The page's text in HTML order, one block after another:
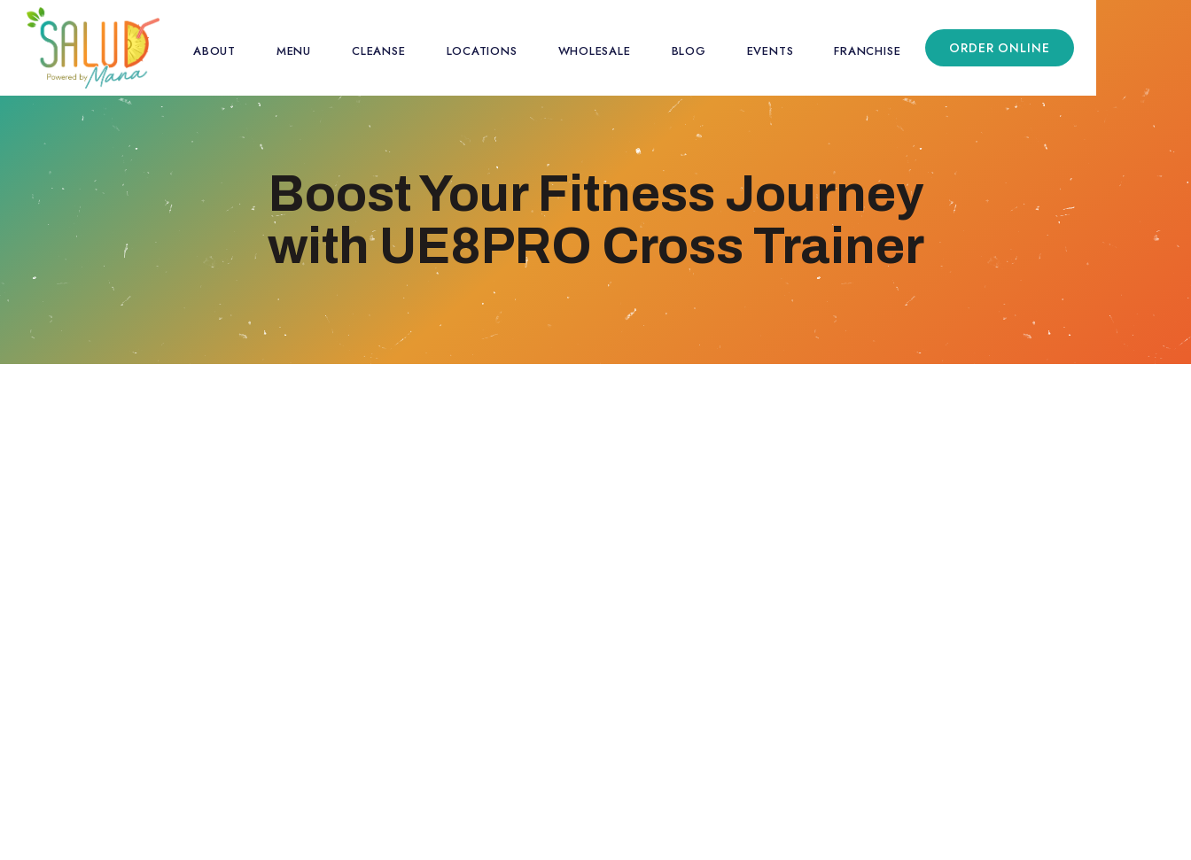
ABOUT MENU CLEANSE LOCATIONS WHOLESALE BLOG EVENTS FRANCHISE ORDER ONLINE
Boost Your Fitness Journey
with UE8PRO Cross Trainer